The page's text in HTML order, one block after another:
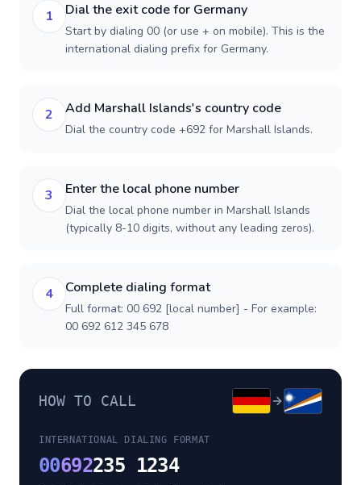
1 Dial the exit code for Germany
Start by dialing 00 (or use + on mobile). This is the
international dialing prefix for Germany.
2 Add Marshall Islands's country code
Dial the country code +692 for Marshall Islands.
3 Enter the local phone number
Dial the local phone number in Marshall Islands
(typically 8-10 digits, without any leading zeros).
4 Complete dialing format
Full format: 00 692 [local number] - For example:
00 692 612 345 678
HOW TO CALL
INTERNATIONAL DIALING FORMAT
00692235 1234